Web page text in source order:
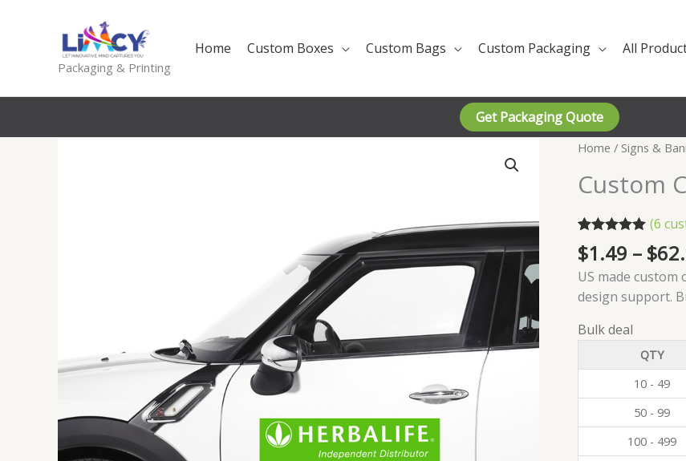
Packaging & Printing
Home Custom Boxes Custom Bags Custom Packaging All
Get Packaging Quote
Home / Signs &
Custom
Rated
out of 5
6
customer
ratings
(6
$1.49 – $
US made custom
design support.
Bulk deal
QTY
10 - 49
50 - 99
100 - 499